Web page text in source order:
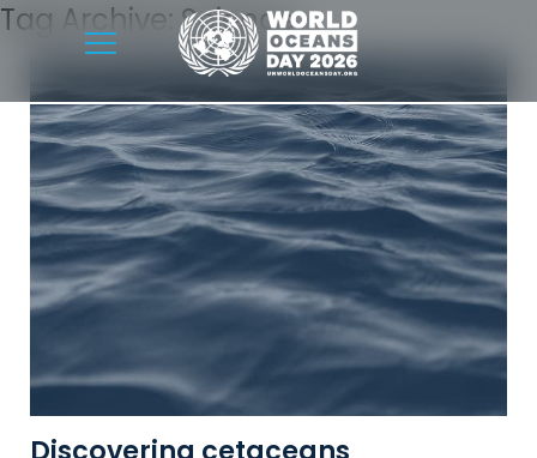
Tag Archive: Science
Discovering cetaceans